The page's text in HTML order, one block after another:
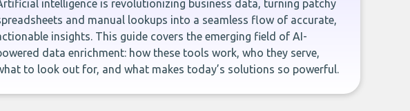
intelligence is revolutionizing business data, turning patchy
and manual lookups into a seamless flow of accurate,
insights. This guide covers the emerging field of AI-
data enrichment: how these tools work, who they serve,
to look out for, and what makes today’s solutions so powerful.